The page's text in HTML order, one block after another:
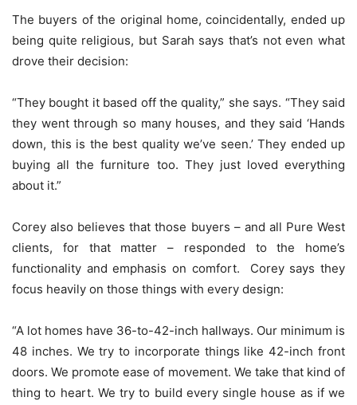
The buyers of the original home, coincidentally, ended up
being quite religious, but Sarah says that’s not even what
drove their decision:
“They bought it based off the quality,” she says. “They said
they went through so many houses, and they said ‘Hands
down, this is the best quality we’ve seen.’ They ended up
buying all the furniture too. They just loved everything
about it.”
Corey also believes that those buyers – and all Pure West
clients, for that matter – responded to the home’s
functionality and emphasis on comfort. Corey says they
focus heavily on those things with every design:
“A lot homes have 36-to-42-inch hallways. Our minimum is
48 inches. We try to incorporate things like 42-inch front
doors. We promote ease of movement. We take that kind of
thing to heart. We try to build every single house as if we